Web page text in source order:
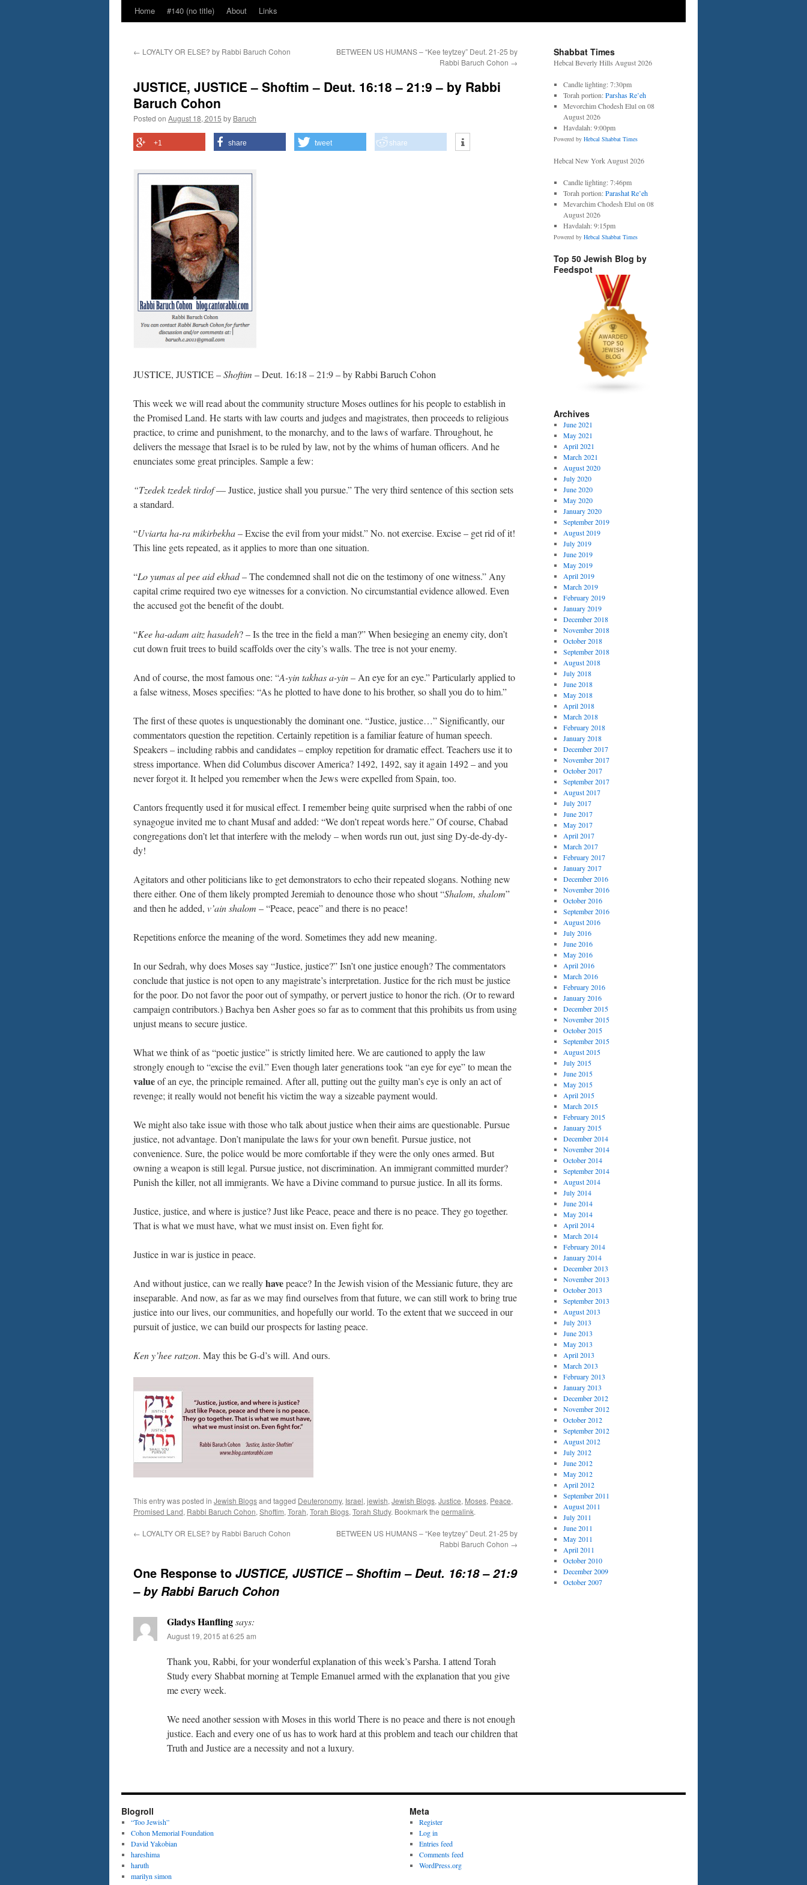
Home #140 (no title) About Links
← LOYALTY OR ELSE? by Rabbi Baruch Cohon
BETWEEN US HUMANS – “Kee teytzey” Deut. 21-25 by
Rabbi Baruch Cohon →
JUSTICE, JUSTICE – Shoftim – Deut. 16:18 – 21:9 – by Rabbi
Baruch Cohon
Posted on August 18, 2015 by Baruch
+1 share tweet share
JUSTICE, JUSTICE –Shoftim – Deut. 16:18 – 21:9 – by Rabbi Baruch Cohon
This week we will read about the community structure Moses outlines for his people to establish in
the Promised Land. He starts with law courts and judges and magistrates, then proceeds to religious
practice, to crime and punishment, to the monarchy, and to the laws of warfare. Throughout, he
delivers the message that Israel is to be ruled by law, not by the whims of human officers. And he
enunciates some great principles. Sample a few:
“Tzedek tzedek tirdof— Justice, justice shall you pursue.” The very third sentence of this section sets
a standard.
“Uviarta ha-ra mikirbekha– Excise the evil from your midst.” No. not exercise. Excise – get rid of it!
This line gets repeated, as it applies to more than one situation.
“Lo yumas al pee aid ekhad– The condemned shall not die on the testimony of one witness.” Any
capital crime required two eye witnesses for a conviction. No circumstantial evidence allowed. Even
the accused got the benefit of the doubt.
“Kee ha-adam aitz hasadeh? – Is the tree in the field a man?” When besieging an enemy city, don’t
cut down fruit trees to build scaffolds over the city’s walls. The tree is not your enemy.
And of course, the most famous one: “A-yin takhas a-yin– An eye for an eye.” Particularly applied to
a false witness, Moses specifies: “As he plotted to have done to his brother, so shall you do to him.”
The first of these quotes is unquestionably the dominant one. “Justice, justice…” Significantly, our
commentators question the repetition. Certainly repetition is a familiar feature of human speech.
Speakers – including rabbis and candidates – employ repetition for dramatic effect. Teachers use it to
stress importance. When did Columbus discover America? 1492, 1492, say it again 1492 – and you
never forgot it. It helped you remember when the Jews were expelled from Spain, too.
Cantors frequently used it for musical effect. I remember being quite surprised when the rabbi of one
synagogue invited me to chant Musaf and added: “We don’t repeat words here.” Of course, Chabad
congregations don’t let that interfere with the melody – when words run out, just sing Dy-de-dy-dy-
dy!
Agitators and other politicians like to get demonstrators to echo their repeated slogans. Nothing new
there either. One of them likely prompted Jeremiah to denounce those who shout “Shalom, shalom”
and then he added, v’ain shalom – “Peace, peace” and there is no peace!
Repetitions enforce the meaning of the word. Sometimes they add new meaning.
In our Sedrah, why does Moses say “Justice, justice?” Isn’t one justice enough? The commentators
conclude that justice is not open to any magistrate’s interpretation. Justice for the rich must be justice
for the poor. Do not favor the poor out of sympathy, or pervert justice to honor the rich. (Or to reward
campaign contributors.) Bachya ben Asher goes so far as to comment that this prohibits us from using
unjust means to secure justice.
What we think of as “poetic justice” is strictly limited here. We are cautioned to apply the law
strongly enough to “excise the evil.” Even though later generations took “an eye for eye” to mean the
valueof an eye, the principle remained. After all, putting out the guilty man’s eye is only an act of
revenge; it really would not benefit his victim the way a sizeable payment would.
We might also take issue with those who talk about justice when their aims are questionable. Pursue
justice, not advantage. Don’t manipulate the laws for your own benefit. Pursue justice, not
convenience. Sure, the police would be more comfortable if they were the only ones armed. But
owning a weapon is still legal. Pursue justice, not discrimination. An immigrant committed murder?
Punish the killer, not all immigrants. We have a Divine command to pursue justice. In all its forms.
Justice, justice, and where is justice? Just like Peace, peace and there is no peace. They go together.
That is what we must have, what we must insist on. Even fight for.
Justice in war is justice in peace.
And without justice, can we reallyhavepeace? In the Jewish vision of the Messianic future, they are
inseparable. And now, as far as we may find ourselves from that future, we can still work to bring true
justice into our lives, our communities, and hopefully our world. To the extent that we succeed in our
pursuit of justice, we can build our prospects for lasting peace.
Ken y’hee ratzon. May this be G-d’s will. And ours.
This entry was posted in Jewish Blogsand tagged Deuteronomy, Israel, jewish, Jewish Blogs, Justice, Moses, Peace,
Promised Land, Rabbi Baruch Cohon, Shoftim, Torah, Torah Blogs, Torah Study. Bookmark the permalink.
← LOYALTY OR ELSE? by Rabbi Baruch Cohon
BETWEEN US HUMANS – “Kee teytzey” Deut. 21-25 by
Rabbi Baruch Cohon →
One Response to JUSTICE, JUSTICE – Shoftim – Deut. 16:18 – 21:9
– by Rabbi Baruch Cohon
Gladys Hanflingsays:
August 19, 2015 at 6:25 am
Thank you, Rabbi, for your wonderful explanation of this week’s Parsha. I attend Torah
Study every Shabbat morning at Temple Emanuel armed with the explanation that you give
me every week.
We need another session with Moses in this world There is no peace and there is not enough
justice. Each and every one of us has to work hard at this problem and teach our children that
Truth and Justice are a necessity and not a luxury.
Shabbat Times
Hebcal Beverly Hills August 2026
Candle lighting: 7:30pm
Torah portion:Parshas Re’eh
Mevorchim Chodesh Elul on 08
August 2026
Havdalah: 9:00pm
Powered by Hebcal Shabbat Times
Hebcal New York August 2026
Candle lighting: 7:46pm
Torah portion:Parashat Re’eh
Mevarchim Chodesh Elul on 08
August 2026
Havdalah: 9:15pm
Powered by Hebcal Shabbat Times
Top 50 Jewish Blog by
Feedspot
Archives
June 2021
May 2021
April 2021
March 2021
August 2020
July 2020
June 2020
May 2020
January 2020
September 2019
August 2019
July 2019
June 2019
May 2019
April 2019
March 2019
February 2019
January 2019
December 2018
November 2018
October 2018
September 2018
August 2018
July 2018
June 2018
May 2018
April 2018
March 2018
February 2018
January 2018
December 2017
November 2017
October 2017
September 2017
August 2017
July 2017
June 2017
May 2017
April 2017
March 2017
February 2017
January 2017
December 2016
November 2016
October 2016
September 2016
August 2016
July 2016
June 2016
May 2016
April 2016
March 2016
February 2016
January 2016
December 2015
November 2015
October 2015
September 2015
August 2015
July 2015
June 2015
May 2015
April 2015
March 2015
February 2015
January 2015
December 2014
November 2014
October 2014
September 2014
August 2014
July 2014
June 2014
May 2014
April 2014
March 2014
February 2014
January 2014
December 2013
November 2013
October 2013
September 2013
August 2013
July 2013
June 2013
May 2013
April 2013
March 2013
February 2013
January 2013
December 2012
November 2012
October 2012
September 2012
August 2012
July 2012
June 2012
May 2012
April 2012
September 2011
August 2011
July 2011
June 2011
May 2011
April 2011
October 2010
December 2009
October 2007
Blogroll
“Too Jewish”
Cohon Memorial Foundation
David Yakobian
hareshima
haruth
marilyn simon
Meta
Register
Log in
Entries feed
Comments feed
WordPress.org